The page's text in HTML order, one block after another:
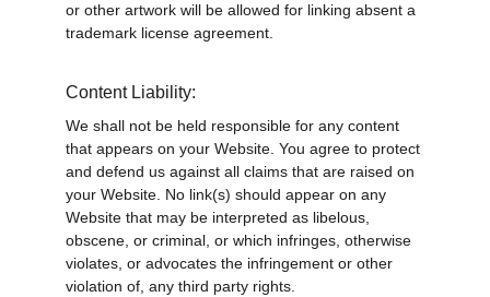
or other artwork will be allowed for linking absent a
trademark license agreement.
Content Liability:
We shall not be held responsible for any content
that appears on your Website. You agree to protect
and defend us against all claims that are raised on
your Website. No link(s) should appear on any
Website that may be interpreted as libelous,
obscene, or criminal, or which infringes, otherwise
violates, or advocates the infringement or other
violation of, any third party rights.